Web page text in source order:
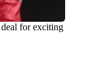
for exciting